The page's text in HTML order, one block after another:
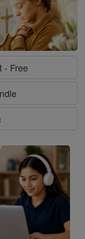
- Free